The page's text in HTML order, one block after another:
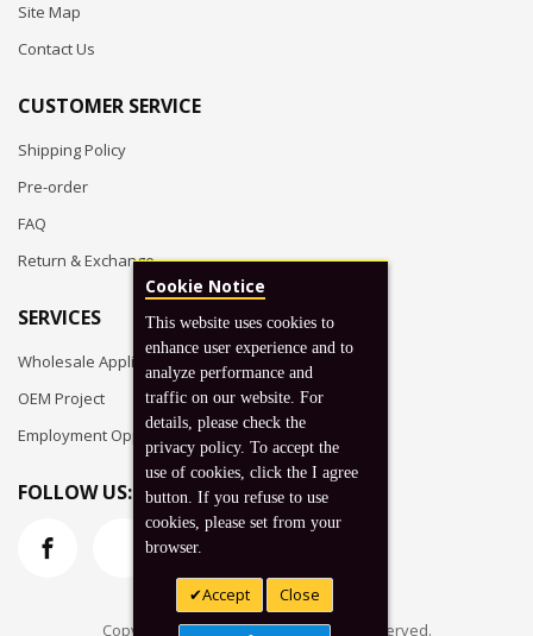
Site Map
Contact Us
CUSTOMER SERVICE
Shipping Policy
Pre-order
FAQ
Return & Exchange
SERVICES
Wholesale Application
OEM Project
Employment Opportunities
FOLLOW US:
Copyright © 2026 Koto, Inc. All rights reserved.
Cookie Notice
This website uses cookies to
enhance user experience and to
analyze performance and
traffic on our website. For
details, please check the
privacy policy. To accept the
use of cookies, click the I agree
button. If you refuse to use
cookies, please set from your
browser.
Accept Close